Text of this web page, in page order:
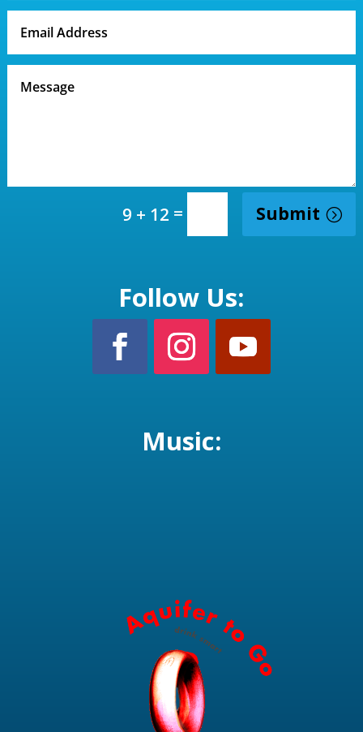
9 + 12 = Submit
Follow Us:
Music: